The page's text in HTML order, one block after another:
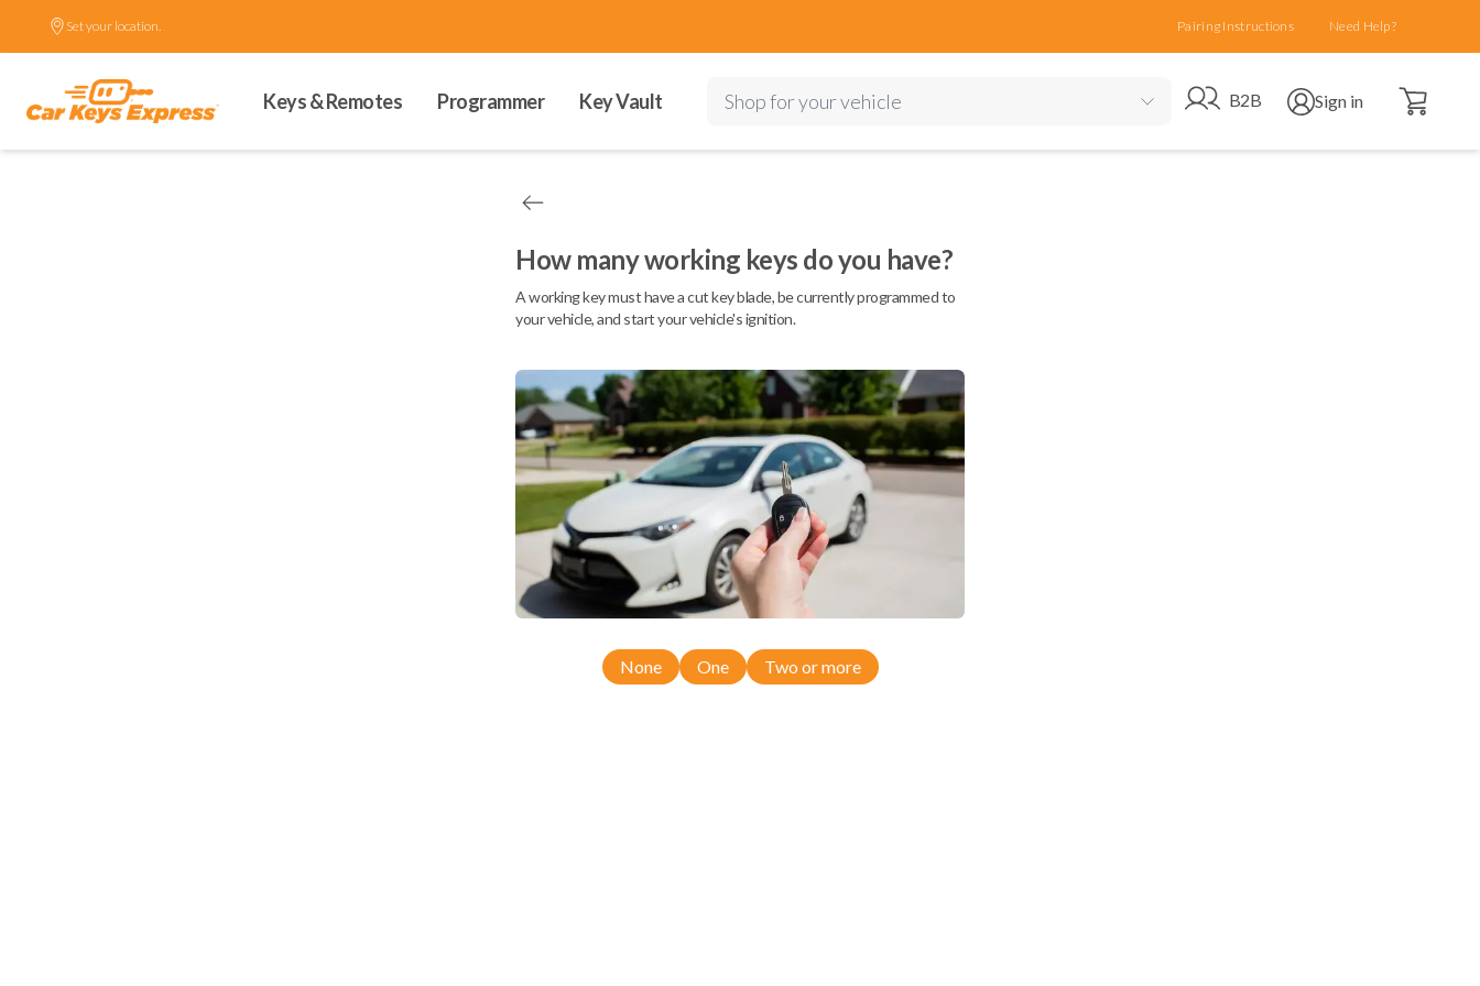
Set your location. Pairing Instructions Need Help?
Keys & Remotes Programmer Key Vault Shop for your vehicle Go to B2B site
B2B Open user menu
Sign in Open cart
How many working keys do you have?
A working key must have a cut key blade, be currently programmed to
your vehicle, and start your vehicle's ignition.
None One Two or more